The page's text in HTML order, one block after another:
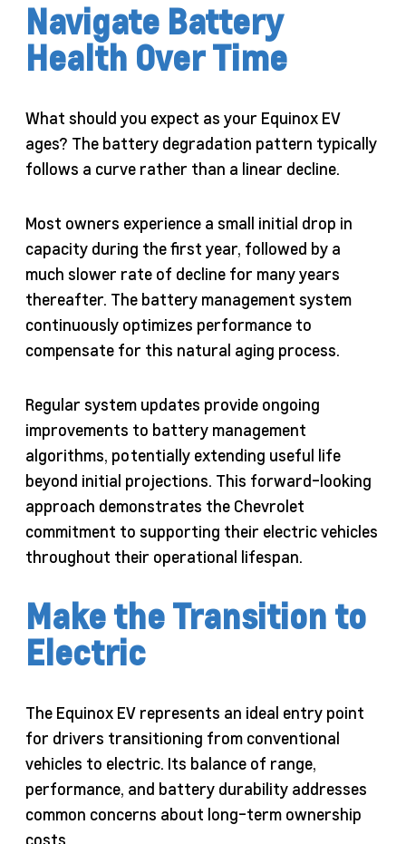
Navigate Battery
Health Over Time
What should you expect as your Equinox EV
ages? The battery degradation pattern typically
follows a curve rather than a linear decline.
Most owners experience a small initial drop in
capacity during the first year, followed by a
much slower rate of decline for many years
thereafter. The battery management system
continuously optimizes performance to
compensate for this natural aging process.
Regular system updates provide ongoing
improvements to battery management
algorithms, potentially extending useful life
beyond initial projections. This forward-looking
approach demonstrates the Chevrolet
commitment to supporting their electric vehicles
throughout their operational lifespan.
Make the Transition to
Electric
The Equinox EV represents an ideal entry point
for drivers transitioning from conventional
vehicles to electric. Its balance of range,
performance, and battery durability addresses
common concerns about long-term ownership
costs.